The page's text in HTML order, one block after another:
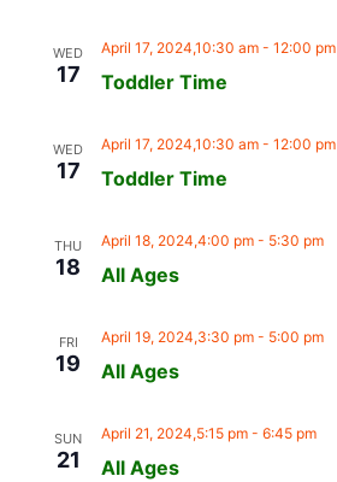
WED
17 Toddler Time
April 17, 2024,10:30 am- 12:00 pm
WED
17 Toddler Time
April 17, 2024,10:30 am- 12:00 pm
THU
18 All Ages
April 18, 2024,4:00 pm- 5:30 pm
FRI
19 All Ages
April 19, 2024,3:30 pm- 5:00 pm
SUN
21 All Ages
April 21, 2024,5:15 pm- 6:45 pm